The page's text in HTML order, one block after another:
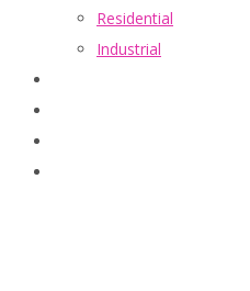
Residential
Industrial